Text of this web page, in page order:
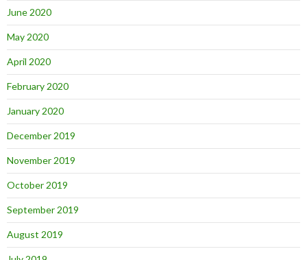
June 2020
May 2020
April 2020
February 2020
January 2020
December 2019
November 2019
October 2019
September 2019
August 2019